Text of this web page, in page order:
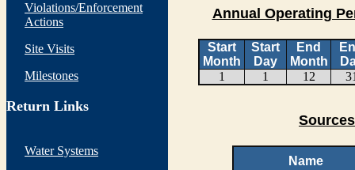
Violations/Enforcement
Actions
Site Visits
Milestones
Return Links
Water Systems
Annual Operating
Start
Month
Start
Day
End
Month
1
1 12
Name